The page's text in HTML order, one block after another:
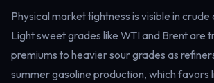
Physical market tightness is visible in
Light sweet grades like WTI and Brent are
premiums to heavier sour grades as
summer gasoline production, which favors